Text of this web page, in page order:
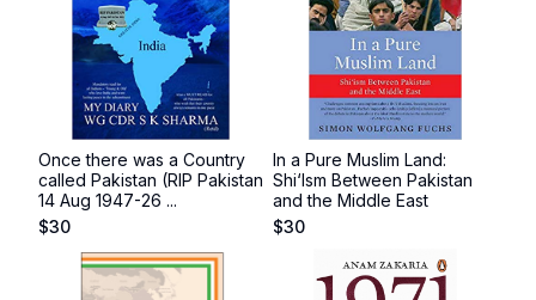
Once there was a Country
called Pakistan (RIP Pakistan
14 Aug 1947-26 ...
$30
In a Pure Muslim Land:
Shi‘Ism Between Pakistan
and the Middle East
$30